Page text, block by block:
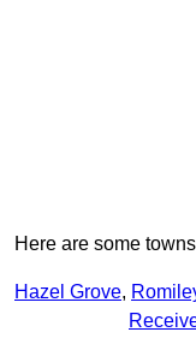
Here are some
Hazel Grove,